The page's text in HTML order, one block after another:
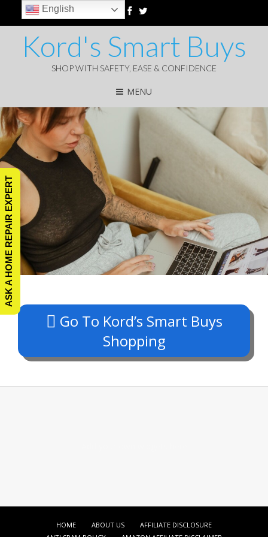
Kord's Smart Buys
SHOP WITH SAFETY, EASE & CONFIDENCE
MENU
Go To Kord’s Smart Buys
Shopping
HOME ABOUT US
AFFILIATE DISCLOSURE
English
ASK A HOME REPAIR EXPERT